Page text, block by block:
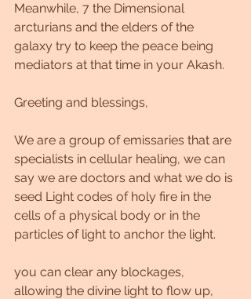
Meanwhile, 7 the Dimensional
arcturians and the elders of the
galaxy try to keep the peace being
mediators at that time in your Akash.
Greeting and blessings,
We are a group of emissaries that are
specialists in cellular healing, we can
say we are doctors and what we do is
seed Light codes of holy fire in the
cells of a physical body or in the
particles of light to anchor the light.
you can clear any blockages,
allowing the divine light to flow up,